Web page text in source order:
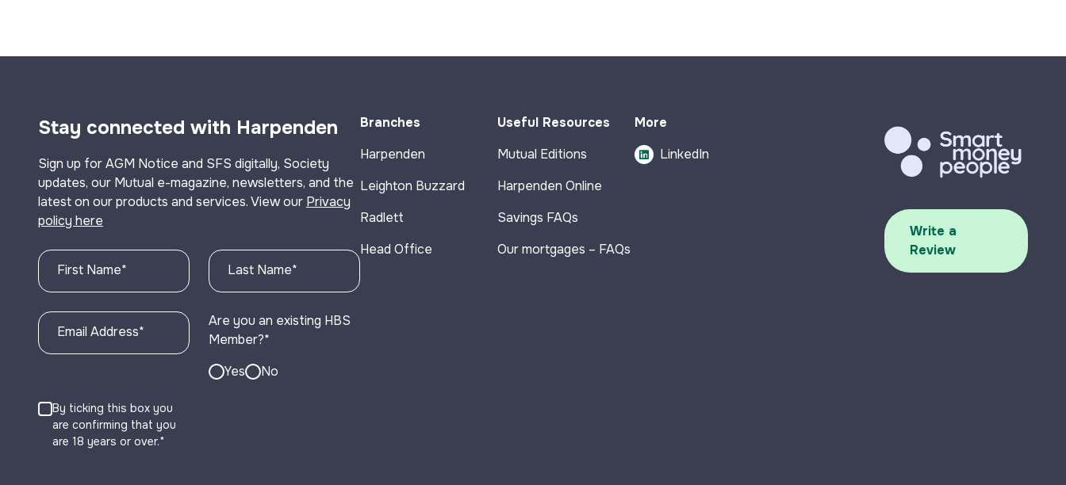
Stay connected with Harpenden
Sign up for AGM Notice and SFS digitally, Society
updates, our Mutual e-magazine, newsletters, and the
latest on our products and services. View our Privacy
policy here
First Name* Last Name*
Email Address*
Are you an existing HBS
Member?*
Yes
No
By ticking this box you
are confirming that you
are 18 years or over.*
Branches
Harpenden
Leighton Buzzard
Radlett
Head Office
Useful Resources
Mutual Editions
Harpenden Online
Savings FAQs
Our mortgages – FAQs
More
LinkedIn
Write a
Review